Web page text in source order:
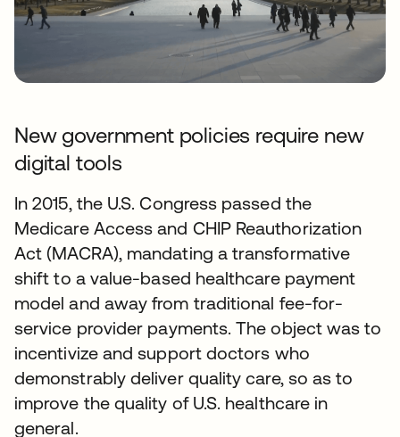
New government policies require new
digital tools
In 2015, the U.S. Congress passed the
Medicare Access and CHIP Reauthorization
Act (MACRA), mandating a transformative
shift to a value-based healthcare payment
model and away from traditional fee-for-
service provider payments. The object was to
incentivize and support doctors who
demonstrably deliver quality care, so as to
improve the quality of U.S. healthcare in
general.